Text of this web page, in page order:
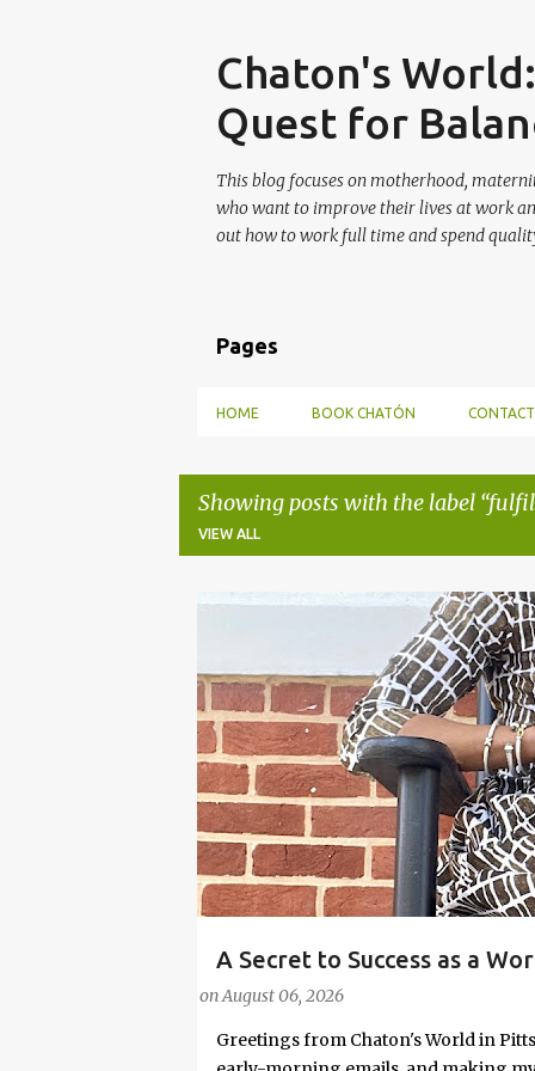
Chaton's
Quest for
This blog focuses on motherhood,
who want to improve their lives at work
out how to work full time and spend
Pages
HOME BOOK CHATÓN
Showing posts with the label
VIEW ALL
A Secret to Success as a
Stylish in Hot Weather
onAugust 06, 2026
#FASHIONTIPS
Greetings from Chaton's World in